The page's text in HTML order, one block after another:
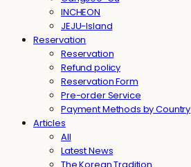
INCHEON
JEJU-Island
Reservation
Reservation
Refund policy
Reservation Form
Pre-order Service
Payment Methods by Country
Articles
All
Latest News